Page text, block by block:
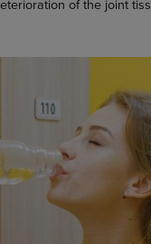
of the joint